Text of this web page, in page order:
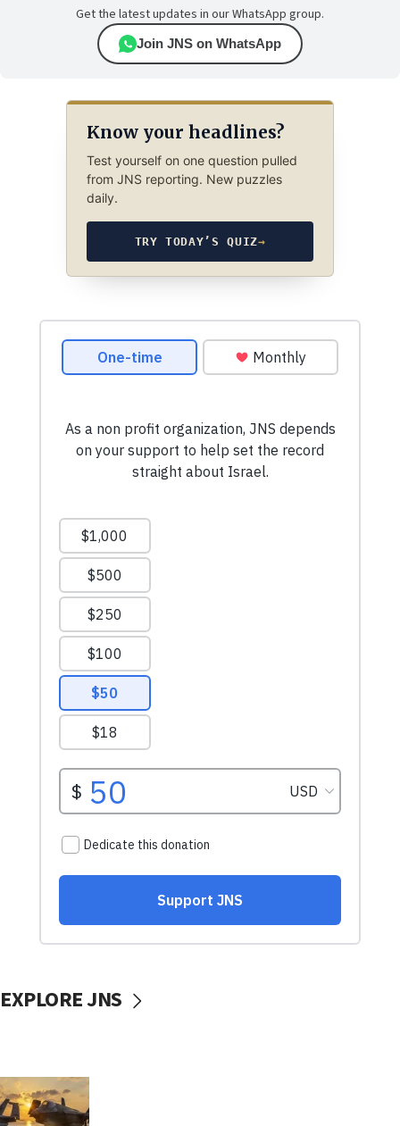
Get the latest updates in our WhatsApp group.
Join JNS on WhatsApp
Know your headlines?
Test yourself on one question pulled
from JNS reporting. New puzzles
daily.
TRY TODAY’S QUIZ→
EXPLORE JNS